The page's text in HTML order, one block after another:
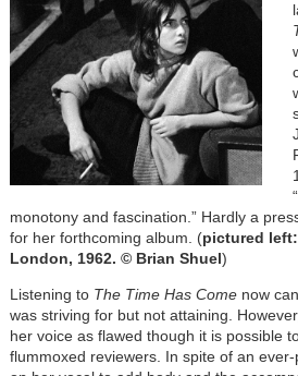
monotony and fascination.” Hardly a
for her forthcoming album. (pictured
London, 1962. © Brian Shuel)
Listening to The Time Has Comenow
was striving for but not attaining.
her voice as flawed though it is possible
flummoxed reviewers. In spite of an